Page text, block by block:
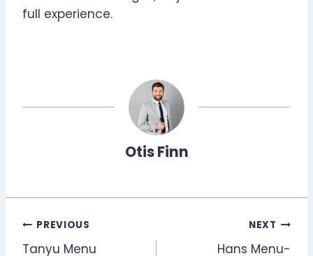
full experience.
Otis Finn
Post
PREVIOUS
Tanyu Menu
NEXT
Hans Menu-